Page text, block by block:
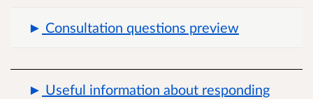
Consultation questions preview
Useful information about responding